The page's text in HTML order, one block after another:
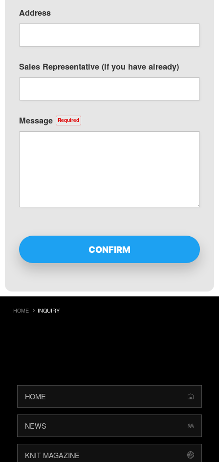
Address
Sales Representative (If you have already)
Message Required
HOME INQUIRY
HOME
NEWS
KNIT MAGAZINE